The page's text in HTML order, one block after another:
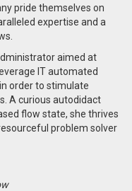
pride themselves on
expertise and a
aimed at
IT automated
order to stimulate
A curious autodidact
flow state, she thrives
problem solver